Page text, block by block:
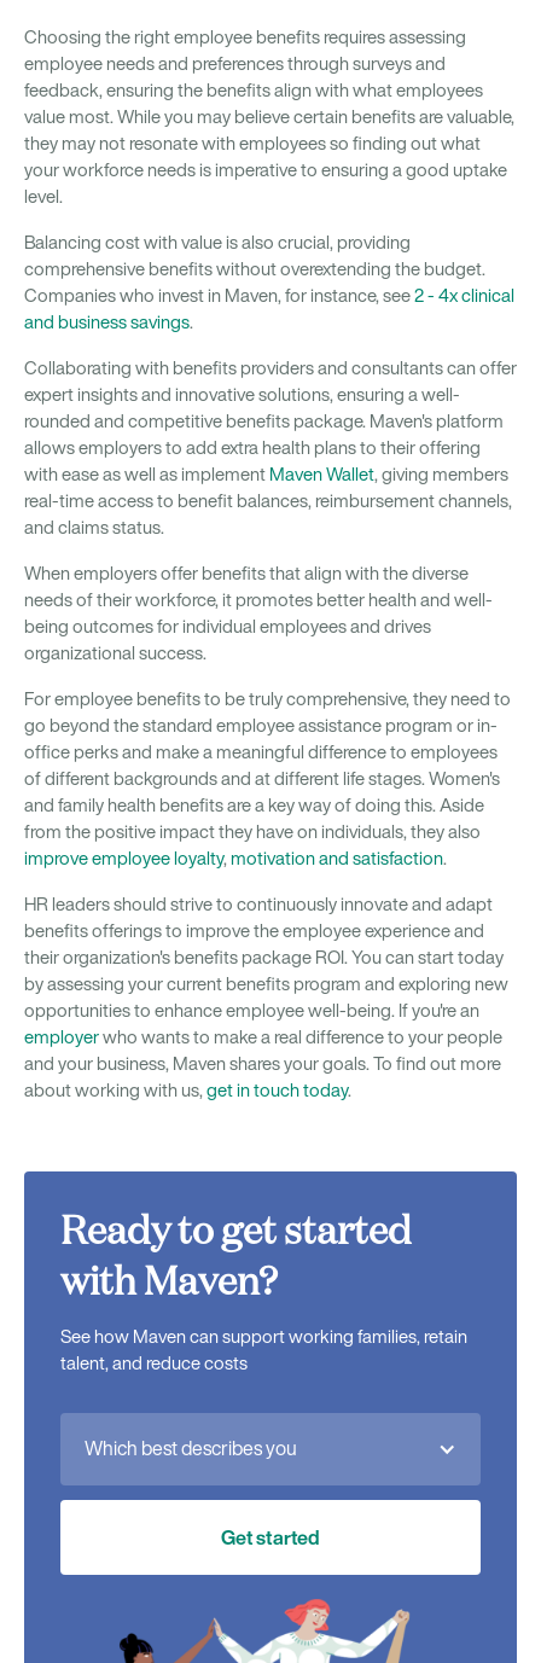
Choosing the right employee benefits requires assessing
employee needs and preferences through surveys and
feedback, ensuring the benefits align with what employees
value most. While you may believe certain benefits are valuable,
they may not resonate with employees so finding out what
your workforce needs is imperative to ensuring a good uptake
level.
Balancing cost with value is also crucial, providing
comprehensive benefits without overextending the budget.
Companies who invest in Maven, for instance, see2 - 4x clinical
and business savings.
Collaborating with benefits providers and consultants can offer
expert insights and innovative solutions, ensuring a well-
rounded and competitive benefits package. Maven's platform
allows employers to add extra health plans to their offering
with ease as well as implement Maven Wallet, giving members
real-time access to benefit balances, reimbursement channels,
and claims status.
When employers offer benefits that align with the diverse
needs of their workforce, it promotes better health and well-
being outcomes for individual employees and drives
organizational success.
For employee benefits to be truly comprehensive, they need to
go beyond the standard employee assistance program or in-
office perks and make a meaningful difference to employees
of different backgrounds and at different life stages. Women's
and family health benefits are a key way of doing this. Aside
from the positive impact they have on individuals, they also
improve employee loyalty, motivation and satisfaction.
HR leaders should strive to continuously innovate and adapt
benefits offerings to improve the employee experience and
their organization's benefits package ROI. You can start today
by assessing your current benefits program and exploring new
opportunities to enhance employee well-being. If you're an
employerwho wants to make a real difference to your people
and your business, Maven shares your goals. To find out more
about working with us, get in touch today.
Ready to get started
with Maven?
See how Maven can support working families, retain
talent, and reduce costs
Which best describes you
Get started